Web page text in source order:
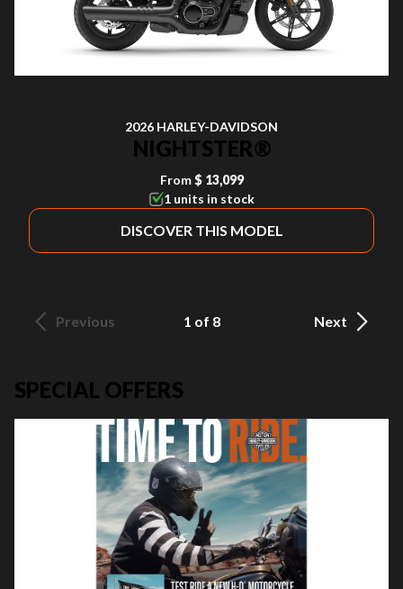
2026 HARLEY-DAVIDSON
NIGHTSTER®
From $ 13,099
1 units in stock
DISCOVER THIS MODEL
Previous 1 of 8 Next
SPECIAL OFFERS